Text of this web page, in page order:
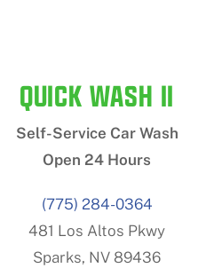
QUICK WASH II
Self-Service Car Wash
Open 24 Hours
(775) 284-0364
481 Los Altos Pkwy
Sparks, NV 89436